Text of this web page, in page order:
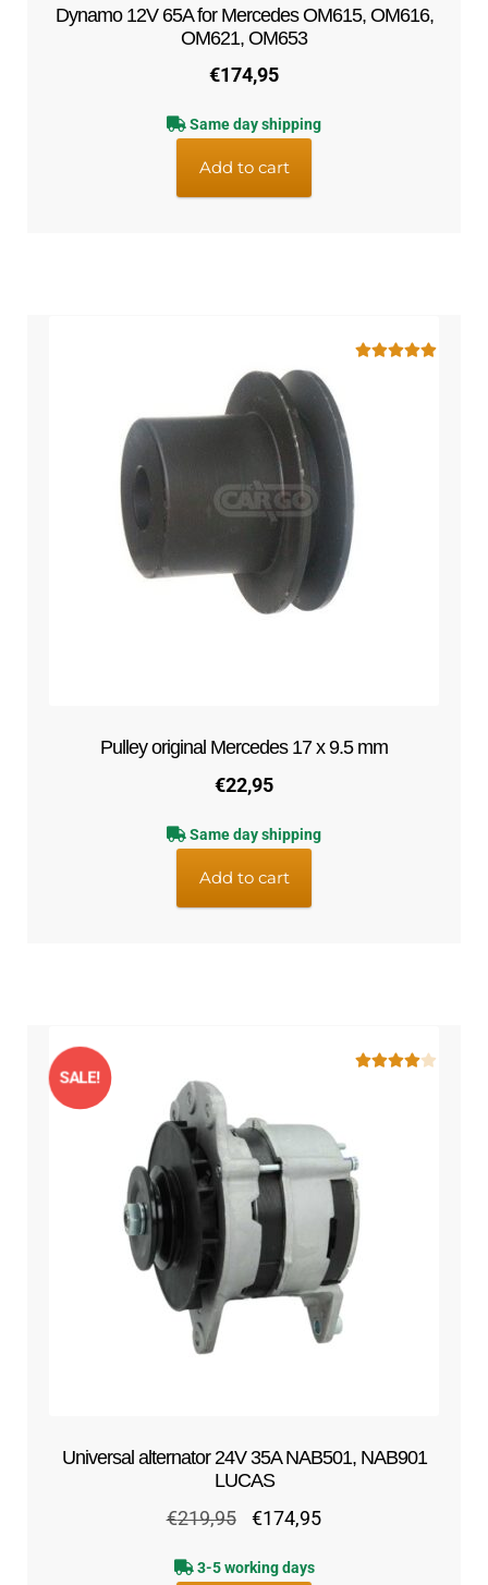
Dynamo 12V 65A for Mercedes OM615, OM616,
OM621, OM653
€174,95
Same day shipping
Add to cart
Pulley original Mercedes 17 x 9.5 mm
€22,95
Same day shipping
Add to cart
Universal alternator 24V 35A NAB501, NAB901
LUCAS
SALE!
€219,95
Original
was:
€174,95Current
3-5 working days